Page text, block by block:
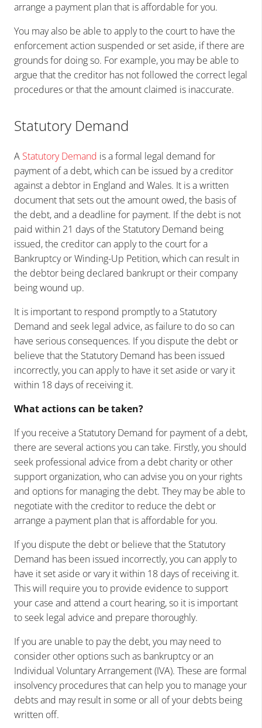
arrange a payment plan that is affordable for you.
You may also be able to apply to the court to have the
enforcement action suspended or set aside, if there are
grounds for doing so. For example, you may be able to
argue that the creditor has not followed the correct legal
procedures or that the amount claimed is inaccurate.
Statutory Demand
A Statutory Demand is a formal legal demand for
payment of a debt, which can be issued by a creditor
against a debtor in England and Wales. It is a written
document that sets out the amount owed, the basis of
the debt, and a deadline for payment. If the debt is not
paid within 21 days of the Statutory Demand being
issued, the creditor can apply to the court for a
Bankruptcy or Winding-Up Petition, which can result in
the debtor being declared bankrupt or their company
being wound up.
It is important to respond promptly to a Statutory
Demand and seek legal advice, as failure to do so can
have serious consequences. If you dispute the debt or
believe that the Statutory Demand has been issued
incorrectly, you can apply to have it set aside or vary it
within 18 days of receiving it.
What actions can be taken?
If you receive a Statutory Demand for payment of a debt,
there are several actions you can take. Firstly, you should
seek professional advice from a debt charity or other
support organization, who can advise you on your rights
and options for managing the debt. They may be able to
negotiate with the creditor to reduce the debt or
arrange a payment plan that is affordable for you.
If you dispute the debt or believe that the Statutory
Demand has been issued incorrectly, you can apply to
have it set aside or vary it within 18 days of receiving it.
This will require you to provide evidence to support
your case and attend a court hearing, so it is important
to seek legal advice and prepare thoroughly.
If you are unable to pay the debt, you may need to
consider other options such as bankruptcy or an
Individual Voluntary Arrangement (IVA). These are formal
insolvency procedures that can help you to manage your
debts and may result in some or all of your debts being
written off.